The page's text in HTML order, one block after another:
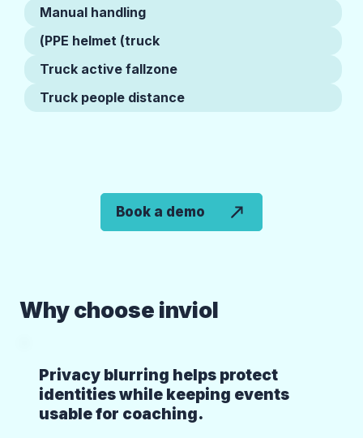
Why choose inviol
Privacy blurring helps protect
identities while keeping events
usable for coaching.
Manual handling
PPE helmet (truck)
Truck active fallzone
Truck people distance
Book a demo